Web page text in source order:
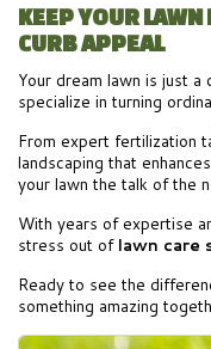
KEEP YOUR
CURB APPEAL
Your dream lawn is just a
specialize in turning
From expert fertilization
landscaping that
your lawn the talk of the
With years of expertise
stress out of lawn care
Ready to see the
something amazing